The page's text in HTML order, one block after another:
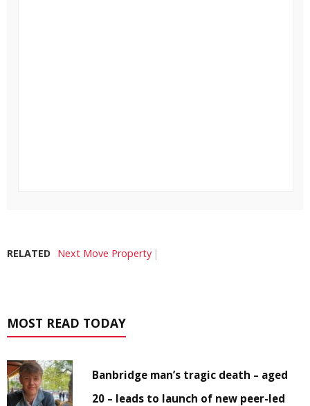
RELATED Next Move Property
MOST READ TODAY
Banbridge man’s tragic death – aged
20 – leads to launch of new peer-led